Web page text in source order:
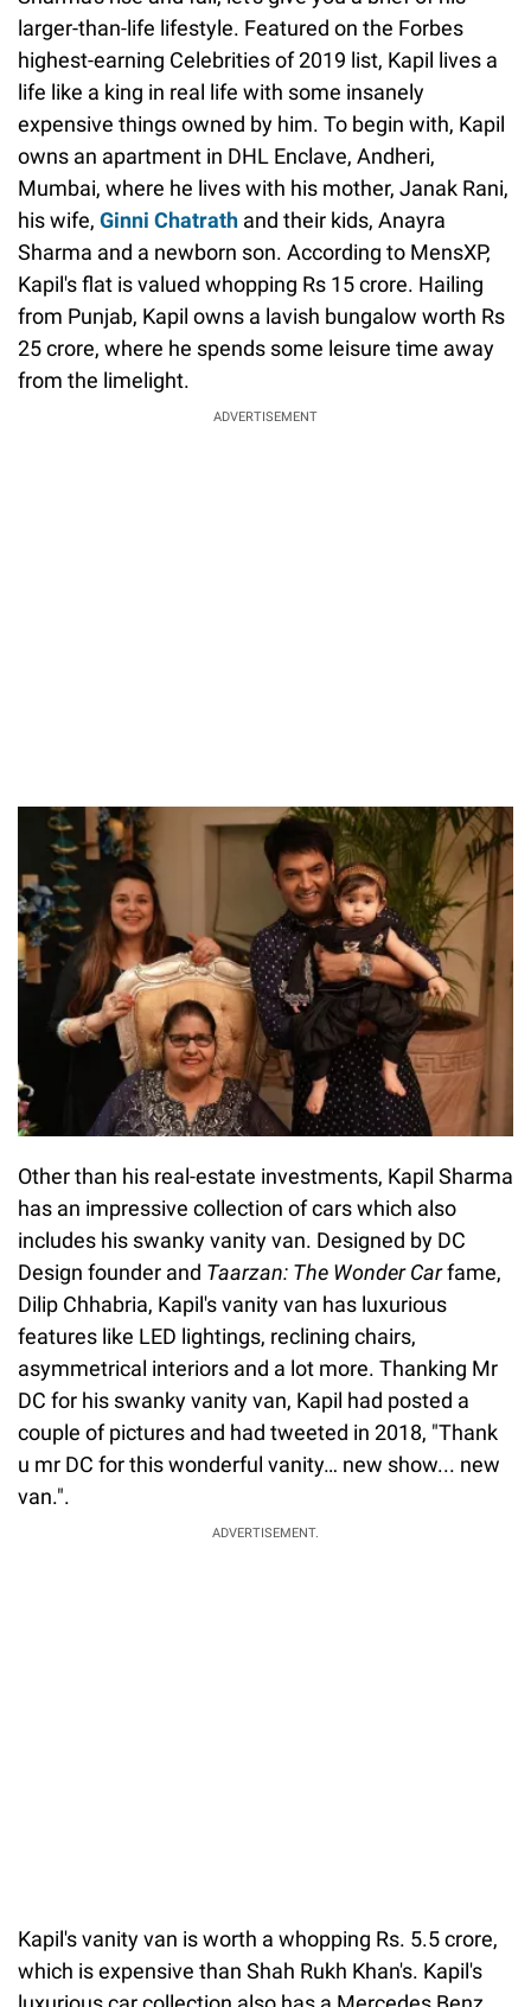
larger-than-life lifestyle. Featured on the Forbes
highest-earning Celebrities of 2019 list, Kapil lives a
life like a king in real life with some insanely
expensive things owned by him. To begin with, Kapil
owns an apartment in DHL Enclave, Andheri,
Mumbai, where he lives with his mother, Janak Rani,
his wife, Ginni Chatrath and their kids, Anayra
Sharma and a newborn son. According to MensXP,
Kapil's flat is valued whopping Rs 15 crore. Hailing
from Punjab, Kapil owns a lavish bungalow worth Rs
25 crore, where he spends some leisure time away
from the limelight.
ADVERTISEMENT
Other than his real-estate investments, Kapil Sharma
has an impressive collection of cars which also
includes his swanky vanity van. Designed by DC
Design founder and Taarzan: The Wonder Carfame,
Dilip Chhabria, Kapil's vanity van has luxurious
features like LED lightings, reclining chairs,
asymmetrical interiors and a lot more. Thanking Mr
DC for his swanky vanity van, Kapil had posted a
couple of pictures and had tweeted in 2018, "Thank
u mr DC for this wonderful vanity… new show... new
van.".
ADVERTISEMENT.
Kapil's vanity van is worth a whopping Rs. 5.5 crore,
which is expensive than Shah Rukh Khan's. Kapil's